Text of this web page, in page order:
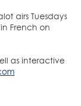
airs Tuesdays
French on
as interactive